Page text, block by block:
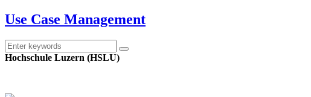
Use Case Management
Hochschule Luzern (HSLU)